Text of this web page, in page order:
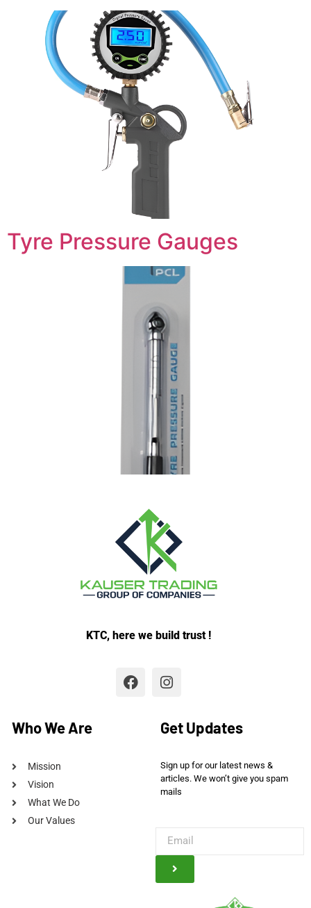
Tyre Pressure Gauges
KTC, here we build trust !
Who We Are
Mission
Vision
What We Do
Our Values
Get Updates
Sign up for our latest news &
articles. We won’t give you spam
mails